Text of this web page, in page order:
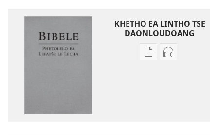
KHETHO EA LINTHO TSE
DAONLOUDOANG
KhethoKhetho